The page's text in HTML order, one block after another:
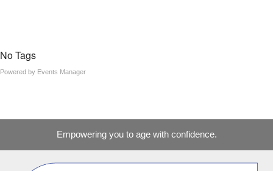
No Tags
Powered by Events Manager
Empowering you to age with confidence.